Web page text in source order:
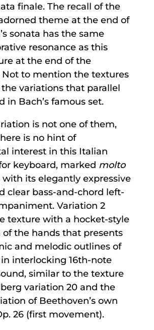
finale. The recall of the
theme at the end of
sonata has the same
resonance as this
at the end of the
Not to mention the textures
variations that parallel
in Bach’s famous set.
is not one of them,
is no hint of
interest in this Italian
keyboard, marked molto
with its elegantly expressive
clear bass-and-chord left-
Variation 2
texture with a hocket-style
the hands that presents
and melodic outlines of
interlocking 16th-note
similar to the texture
variation 20 and the
of Beethoven’s own
26 (first movement).